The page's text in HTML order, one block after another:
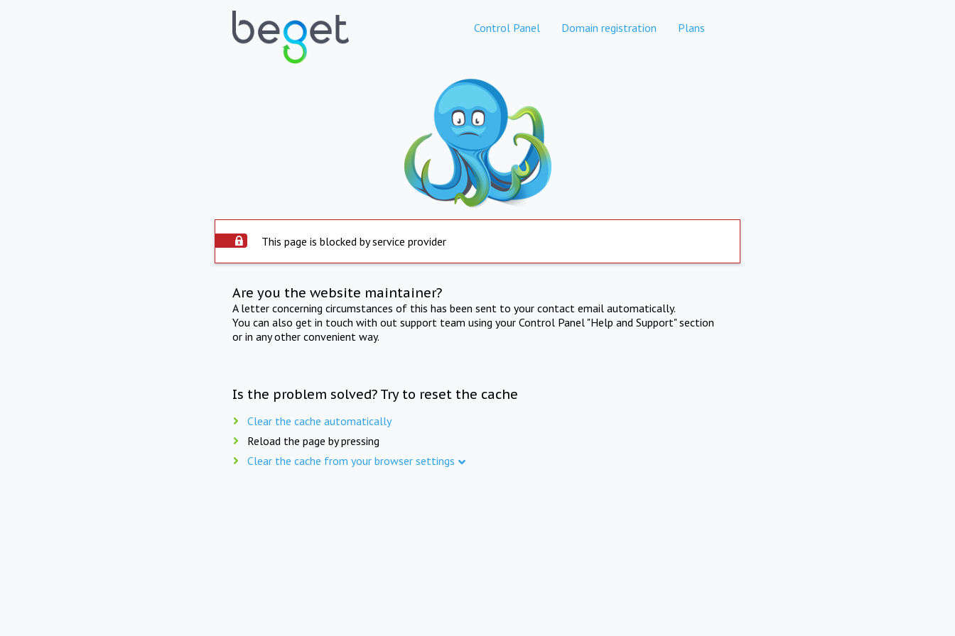
Control Panel Domain registration Plans
This page is blocked by service provider
Are you the website maintainer?
A letter concerning circumstances of this has been sent to your contact email automatically.
You can also get in touch with out support team using your Control Panel "Help and Support" section
or in any other convenient way.
Is the problem solved? Try to reset the cache
Clear the cache automatically
Reload the page by pressing
Clear the cache from your browser settings